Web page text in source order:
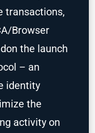
transactions,
Browser
the launch
– an
identity
the
activity on